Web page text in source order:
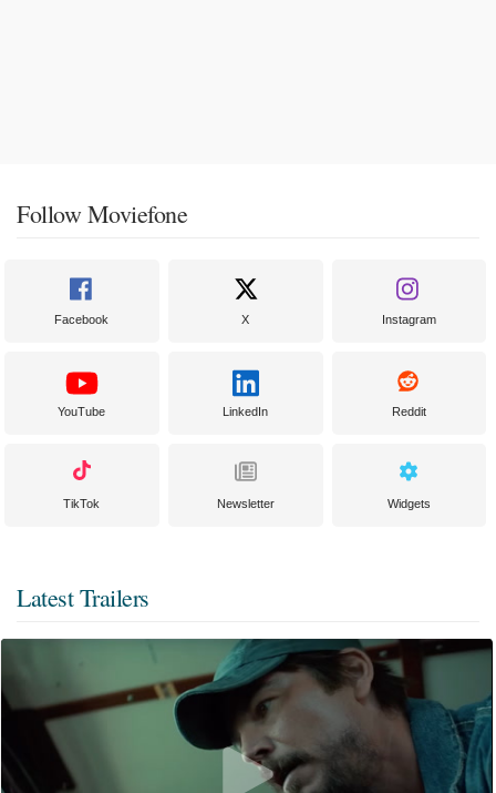
Follow Moviefone
Facebook X Instagram
YouTube LinkedIn Reddit
TikTok Newsletter Widgets
Latest Trailers